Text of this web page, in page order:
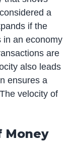
a
if the
in an economy
are
also leads
ensures a
velocity of
Money